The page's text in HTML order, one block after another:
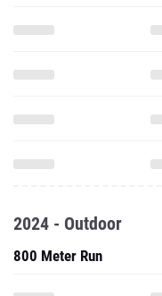
2024 - Outdoor
800 Meter Run